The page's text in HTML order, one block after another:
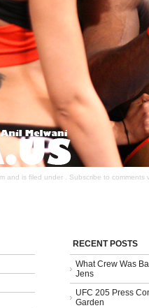
and is filed under . Subscribe to comments
RECENT POSTS
What Crew Was
Jens
UFC 205 Press
Garden